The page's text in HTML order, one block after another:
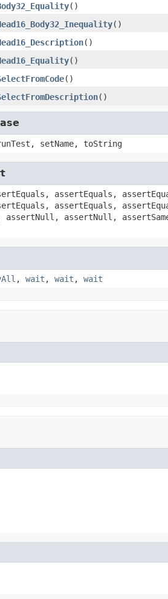
()
()
()
()
()
()
setName, toString
assertEquals,
assertEquals,
assertNull, assertNull,
, wait , wait , wait